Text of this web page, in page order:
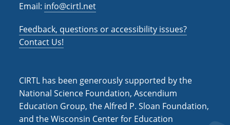
Email: info@cirtl.net
Feedback, questions or accessibility issues?
Contact Us!
CIRTL has been generously supported by the
National Science Foundation, Ascendium
Education Group, the Alfred P. Sloan Foundation,
and the Wisconsin Center for Education